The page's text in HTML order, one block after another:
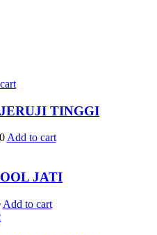
TINGGI
Add to cart
JATI
Add to cart